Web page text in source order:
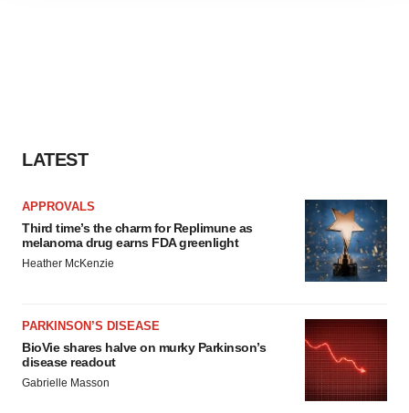
LATEST
APPROVALS
Third time’s the charm for Replimune as
melanoma drug earns FDA greenlight
Heather McKenzie
PARKINSON’S DISEASE
BioVie shares halve on murky Parkinson’s
disease readout
Gabrielle Masson